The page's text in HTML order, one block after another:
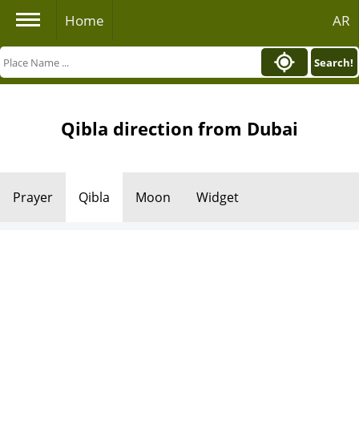
Home AR
Search!
Qibla direction from Dubai
Prayer Qibla Moon Widget